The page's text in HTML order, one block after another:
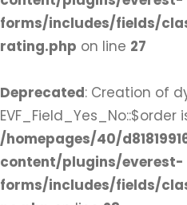
forms/includes/fields/
rating.php on line 27
Deprecated: Creation of
/homepages/40/
content/plugins/everest-
forms/includes/fields/